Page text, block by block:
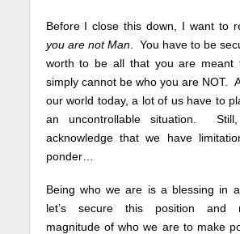
Before I close this down, I want to
you are not Man. You have to be
worth to be all that you are meant
simply cannot be who you are NOT.
our world today, a lot of us have to
an uncontrollable situation.
acknowledge that we have
ponder…
Being who we are is a blessing in
let’s secure this position and
magnitude of who we are to make